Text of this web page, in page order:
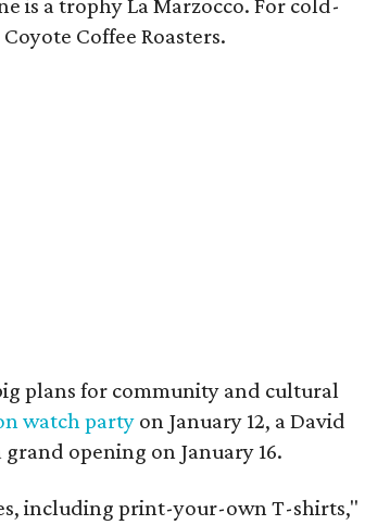
Coffee Roasters.
plans for community and cultural
watch party on January 12, a David
opening on January 16.
including print-your-own T-shirts,"